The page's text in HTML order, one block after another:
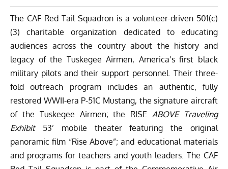
The CAF Red Tail Squadron is a volunteer-driven 501(c)
(3) charitable organization dedicated to educating
audiences across the country about the history and
legacy of the Tuskegee Airmen, America’s first black
military pilots and their support personnel. Their three-
fold outreach program includes an authentic, fully
restored WWII-era P-51C Mustang, the signature aircraft
of the Tuskegee Airmen; the RISEABOVE Traveling
Exhibit 53’ mobile theater featuring the original
panoramic film “Rise Above”; and educational materials
and programs for teachers and youth leaders. The CAF